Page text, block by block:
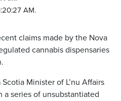
AM.
claims made by the Nova
cannabis dispensaries
Minister of L’nu Affairs
a series of unsubstantiated